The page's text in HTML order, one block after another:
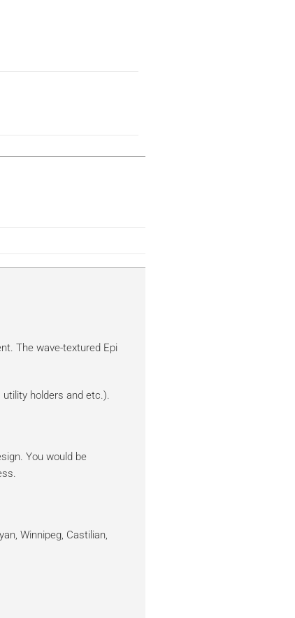
The wave-textured Epi
holders and etc.).
You would be
Winnipeg, Castilian,